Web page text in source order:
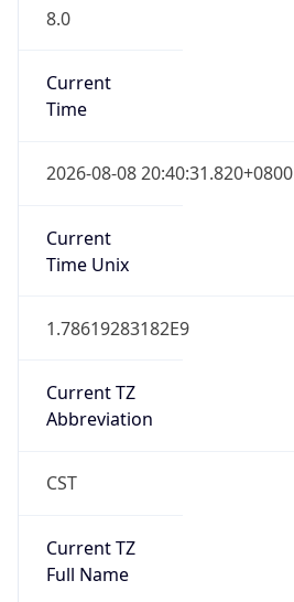
8.0
Current
Time
2026-08-08 20:40:31.820+0800
Current
Time Unix
1.78619283182E9
Current TZ
Abbreviation
CST
Current TZ
Full Name